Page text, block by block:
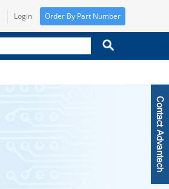
Login Order By Part Number